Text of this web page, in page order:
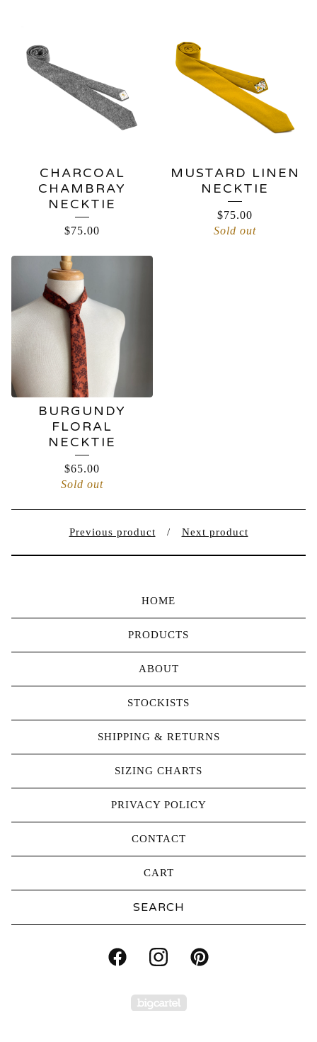
CHARCOAL
CHAMBRAY
NECKTIE
$75.00
MUSTARD LINEN
NECKTIE
$75.00
Sold out
BURGUNDY
FLORAL
NECKTIE
$65.00
Sold out
Previous product Next product
HOME
PRODUCTS
ABOUT
STOCKISTS
SHIPPING & RETURNS
SIZING CHARTS
PRIVACY POLICY
CONTACT
CART
Powered by Big